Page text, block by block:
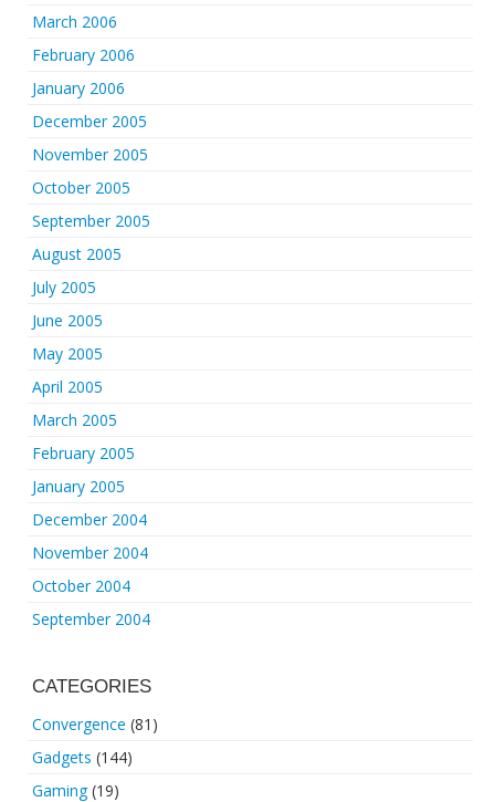
March 2006
February 2006
January 2006
December 2005
November 2005
October 2005
September 2005
August 2005
July 2005
June 2005
May 2005
April 2005
March 2005
February 2005
January 2005
December 2004
November 2004
October 2004
September 2004
CATEGORIES
Convergence (81)
Gadgets (144)
Gaming(19)